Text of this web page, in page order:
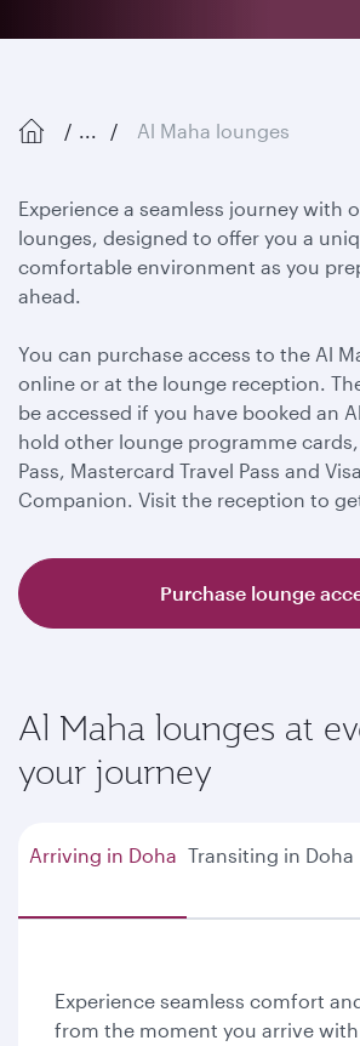
... Al Maha lounges
Experience a seamless journey with
lounges, designed to offer you a
comfortable environment as you
ahead.
You can purchase access to the Al
online or at the lounge reception.
be accessed if you have booked an
hold other lounge programme
Pass, Mastercard Travel Pass and
Companion. Visit the reception to
Purchase lounge
Al Maha lounges at
your journey
Arriving in Doha Transiting in Doha
Experience seamless comfort
from the moment you arrive